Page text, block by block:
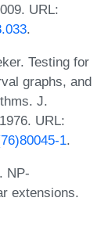
URL:
.
Testing for
graphs, and
J.
URL:
1.
NP-
extensions.